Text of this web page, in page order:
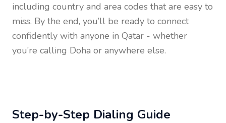
including country and area codes that are easy to
miss. By the end, you’ll be ready to connect
confidently with anyone in Qatar - whether
you’re calling Doha or anywhere else.
Step-by-Step Dialing Guide